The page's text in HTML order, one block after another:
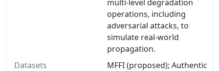
multi-level degradation
operations, including
adversarial attacks, to
simulate real-world
propagation.
Datasets
MFFI (proposed); Authentic